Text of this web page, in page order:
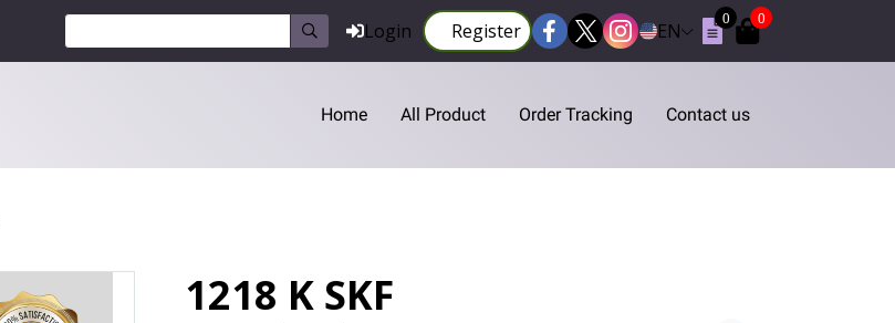
Login Register EN
0 0
Home All Product Order Tracking Contact us
1218 K SKF